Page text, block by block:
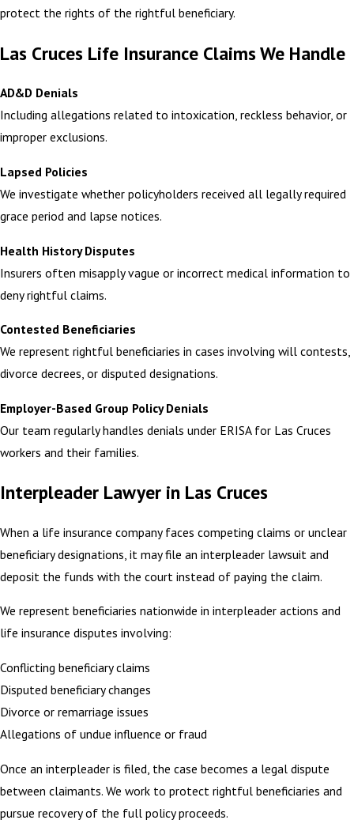
protect the rights of the rightful beneficiary.
Las Cruces Life Insurance Claims We Handle
AD&D Denials
Including allegations related to intoxication, reckless behavior, or
improper exclusions.
Lapsed Policies
We investigate whether policyholders received all legally required
grace period and lapse notices.
Health History Disputes
Insurers often misapply vague or incorrect medical information to
deny rightful claims.
Contested Beneficiaries
We represent rightful beneficiaries in cases involving will contests,
divorce decrees, or disputed designations.
Employer-Based Group Policy Denials
Our team regularly handles denials under ERISA for Las Cruces
workers and their families.
Interpleader Lawyer in Las Cruces
When a life insurance company faces competing claims or unclear
beneficiary designations, it may file an interpleader lawsuit and
deposit the funds with the court instead of paying the claim.
We represent beneficiaries nationwide in interpleader actions and
life insurance disputes involving:
Conflicting beneficiary claims
Disputed beneficiary changes
Divorce or remarriage issues
Allegations of undue influence or fraud
Once an interpleader is filed, the case becomes a legal dispute
between claimants. We work to protect rightful beneficiaries and
pursue recovery of the full policy proceeds.